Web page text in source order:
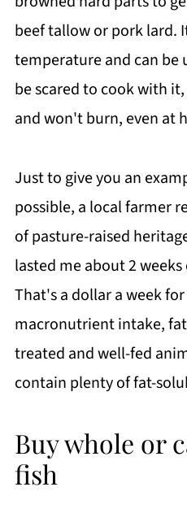
beef tallow or pork lard.
temperature and can be
be scared to cook with
and won't burn, even at
Just to give you an
possible, a local farmer
of pasture-raised
lasted me about 2
That's a dollar a week
macronutrient intake,
treated and well-fed
contain plenty of fat-
Buy whole or
fish